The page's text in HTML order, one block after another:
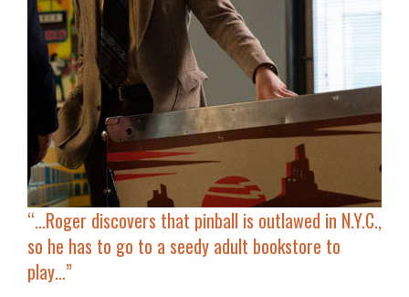
“…Roger discovers that pinball is outlawed in N.Y.C.,
so he has to go to a seedy adult bookstore to
play…”